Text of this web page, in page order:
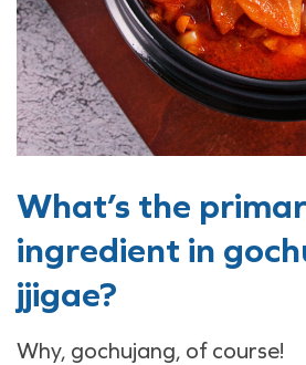
What’s the
ingredient in
jjigae?
Why, gochujang, of course!